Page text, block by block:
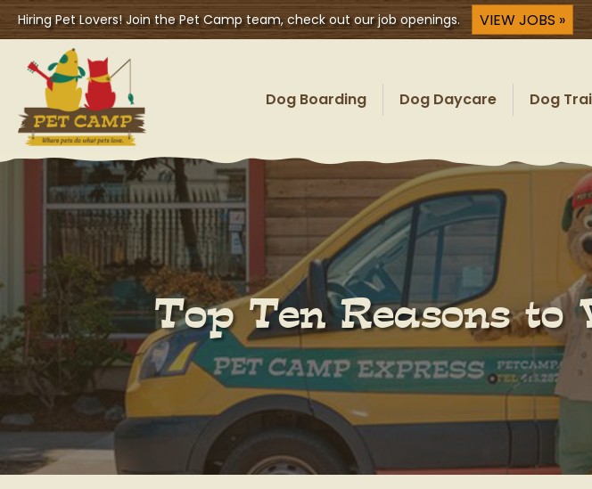
Hiring Pet Lovers! Join the Pet Camp team, check out our job openings. VIEW JOBS »
Dog Boarding Dog Daycare Dog
Top Ten Reasons